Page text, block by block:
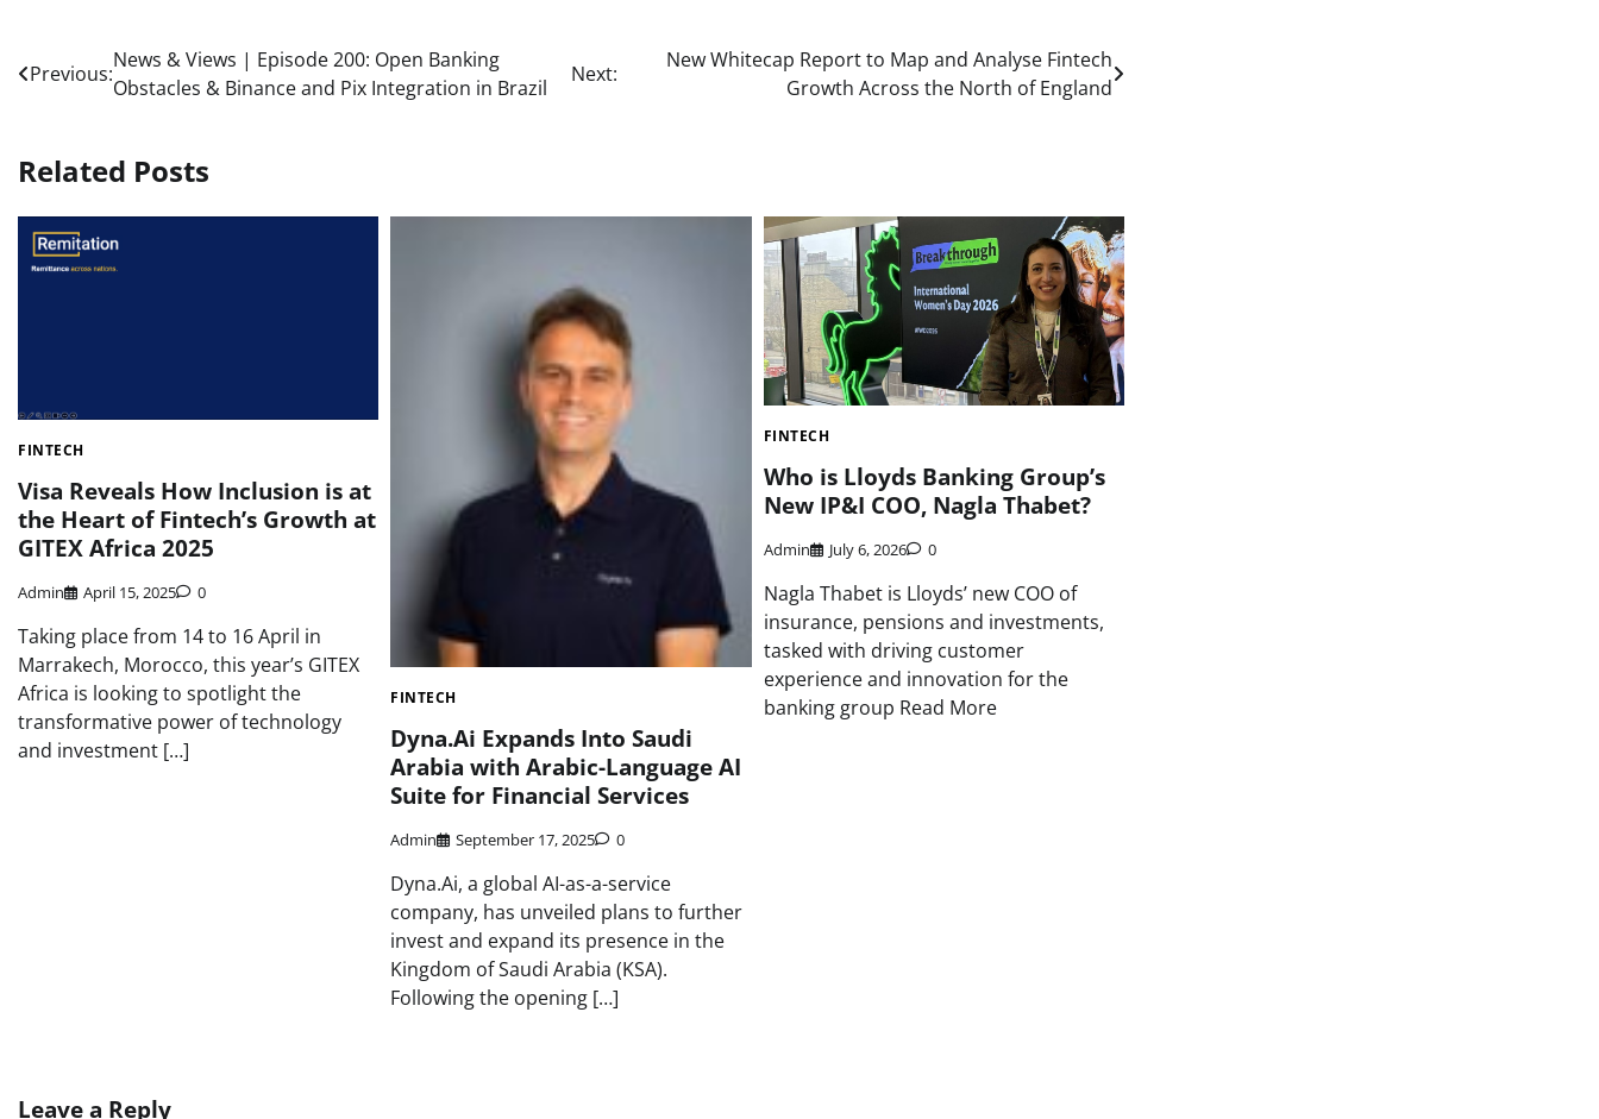
Post
navigation
Previous:
News & Views | Episode 200: Open Banking
Obstacles & Binance and Pix Integration in Brazil
Next:
New Whitecap Report to Map and Analyse Fintech
Growth Across the North of England
Related Posts
FINTECH
Visa Reveals How Inclusion is at
the Heart of Fintech’s Growth at
GITEX Africa 2025
Admin April 15, 2025 0
Taking place from 14 to 16 April in
Marrakech, Morocco, this year’s GITEX
Africa is looking to spotlight the
transformative power of technology
and investment […]
FINTECH
Dyna.Ai Expands Into Saudi
Arabia with Arabic-Language AI
Suite for Financial Services
Admin September 17, 2025 0
Dyna.Ai, a global AI-as-a-service
company, has unveiled plans to further
invest and expand its presence in the
Kingdom of Saudi Arabia (KSA).
Following the opening […]
FINTECH
Who is Lloyds Banking Group’s
New IP&I COO, Nagla Thabet?
Admin July 6, 2026 0
Nagla Thabet is Lloyds’ new COO of
insurance, pensions and investments,
tasked with driving customer
experience and innovation for the
banking group Read More
Leave a Reply